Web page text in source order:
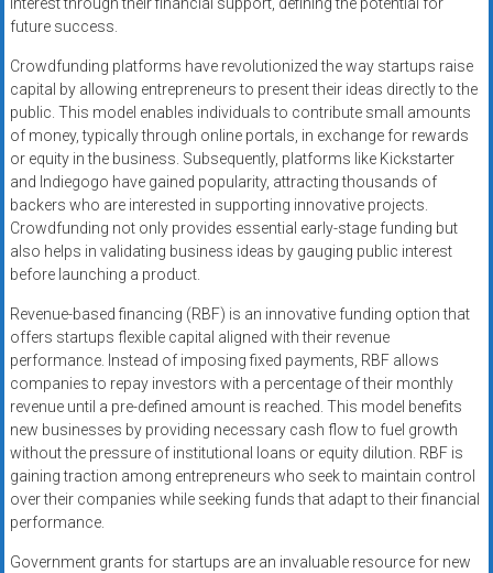
interest through their financial support, defining the potential for
future success.
Crowdfunding platforms have revolutionized the way startups raise
capital by allowing entrepreneurs to present their ideas directly to the
public. This model enables individuals to contribute small amounts
of money, typically through online portals, in exchange for rewards
or equity in the business. Subsequently, platforms like Kickstarter
and Indiegogo have gained popularity, attracting thousands of
backers who are interested in supporting innovative projects.
Crowdfunding not only provides essential early-stage funding but
also helps in validating business ideas by gauging public interest
before launching a product.
Revenue-based financing (RBF) is an innovative funding option that
offers startups flexible capital aligned with their revenue
performance. Instead of imposing fixed payments, RBF allows
companies to repay investors with a percentage of their monthly
revenue until a pre-defined amount is reached. This model benefits
new businesses by providing necessary cash flow to fuel growth
without the pressure of institutional loans or equity dilution. RBF is
gaining traction among entrepreneurs who seek to maintain control
over their companies while seeking funds that adapt to their financial
performance.
Government grants for startups are an invaluable resource for new